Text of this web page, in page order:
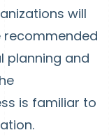
will
planning and
is familiar to